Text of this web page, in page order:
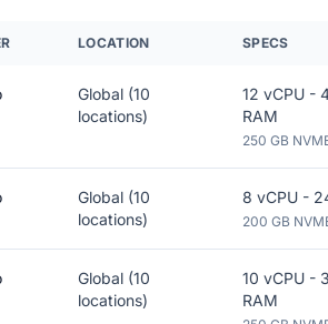
LOCATION SPECS
Global (10
locations)
12 vCPU -
RAM
250 GB
Global (10
locations)
8 vCPU -
200 GB
Global (10
locations)
10 vCPU -
RAM